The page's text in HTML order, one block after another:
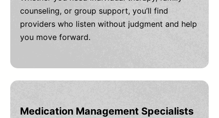
counseling, or group support, you’ll find
providers who listen without judgment and help
you move forward.
Medication Management Specialists